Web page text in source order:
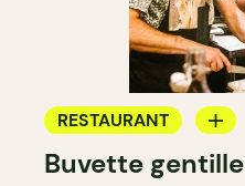
RESTAURANT
WINE BAR
Buvette gentille